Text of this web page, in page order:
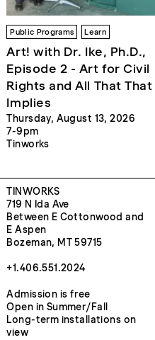
Public Programs Learn
Art! with Dr. Ike, Ph.D.,
Episode 2 - Art for Civil
Rights and All That That
Implies
Thursday, August 13, 2026
7-9pm
Tinworks
TINWORKS
719 N Ida Ave
Between E Cottonwood and
E Aspen
Bozeman, MT 59715
+1.406.551.2024
Admission is free
Open in Summer/Fall
Long-term installations on
view